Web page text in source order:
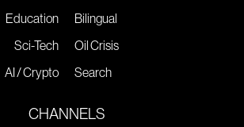
Education
Sci-Tech
AI / Crypto
Bilingual
Oil Crisis
Search
CHANNELS